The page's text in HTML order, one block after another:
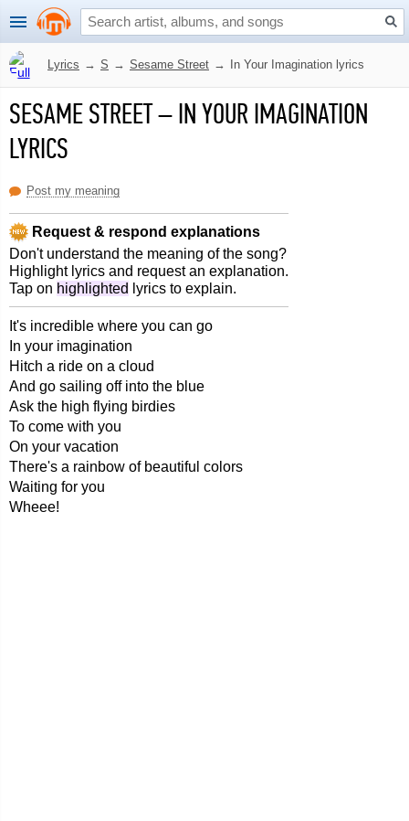
Lyrics → S → Sesame Street → In Your Imagination lyrics
SESAME STREET–IN YOUR IMAGINATION
LYRICS
Post my meaning
Request & respond explanations
Don't understand the meaning of the song?
Highlight lyrics and request an explanation.
Tap on highlighted lyrics to explain.
It's incredible where you can go
In your imagination
Hitch a ride on a cloud
And go sailing off into the blue
Ask the high flying birdies
To come with you
On your vacation
There's a rainbow of beautiful colors
Waiting for you
Wheee!